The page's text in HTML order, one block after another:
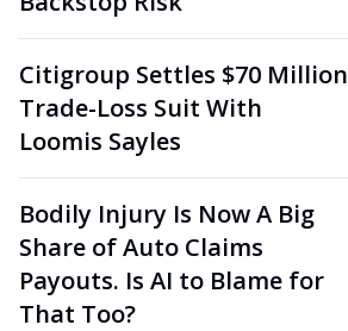
Citigroup Settles $70 Million
Trade-Loss Suit With
Loomis Sayles
Bodily Injury Is Now A Big
Share of Auto Claims
Payouts. Is AI to Blame for
That Too?